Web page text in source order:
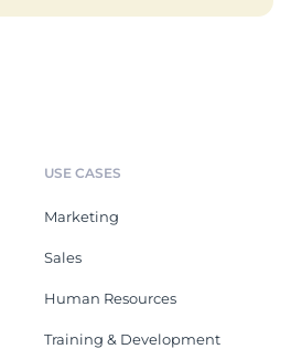
USE CASES
Marketing
Sales
Human Resources
Training & Development